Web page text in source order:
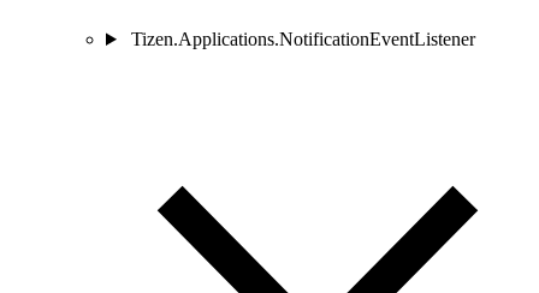
Tizen.Applications.NotificationEventListener